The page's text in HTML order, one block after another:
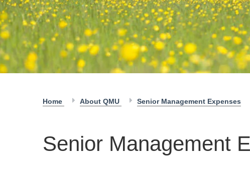
Home About QMU Senior Management Expenses
Senior Management